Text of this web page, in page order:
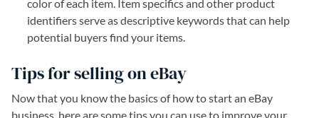
color of each item. Item specifics and other product
identifiers serve as descriptive keywords that can help
potential buyers find your items.
Tips for selling on eBay
Now that you know the basics of how to start an eBay
business, here are some tips you can use to improve your